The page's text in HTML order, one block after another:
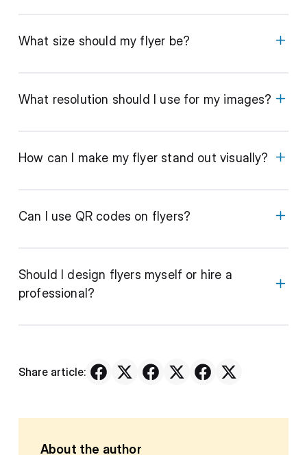
What size should my flyer be?
What resolution should I use for my images?
How can I make my flyer stand out visually?
Can I use QR codes on flyers?
Should I design flyers myself or hire a
professional?
Share article:
About the author